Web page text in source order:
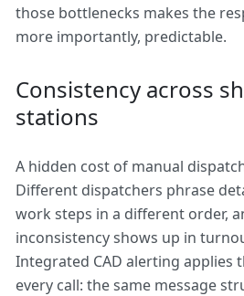
those bottlenecks makes the
more importantly, predictable.
Consistency across
stations
A hidden cost of manual
Different dispatchers phrase
work steps in a different order,
inconsistency shows up in
Integrated CAD alerting applies
every call: the same message